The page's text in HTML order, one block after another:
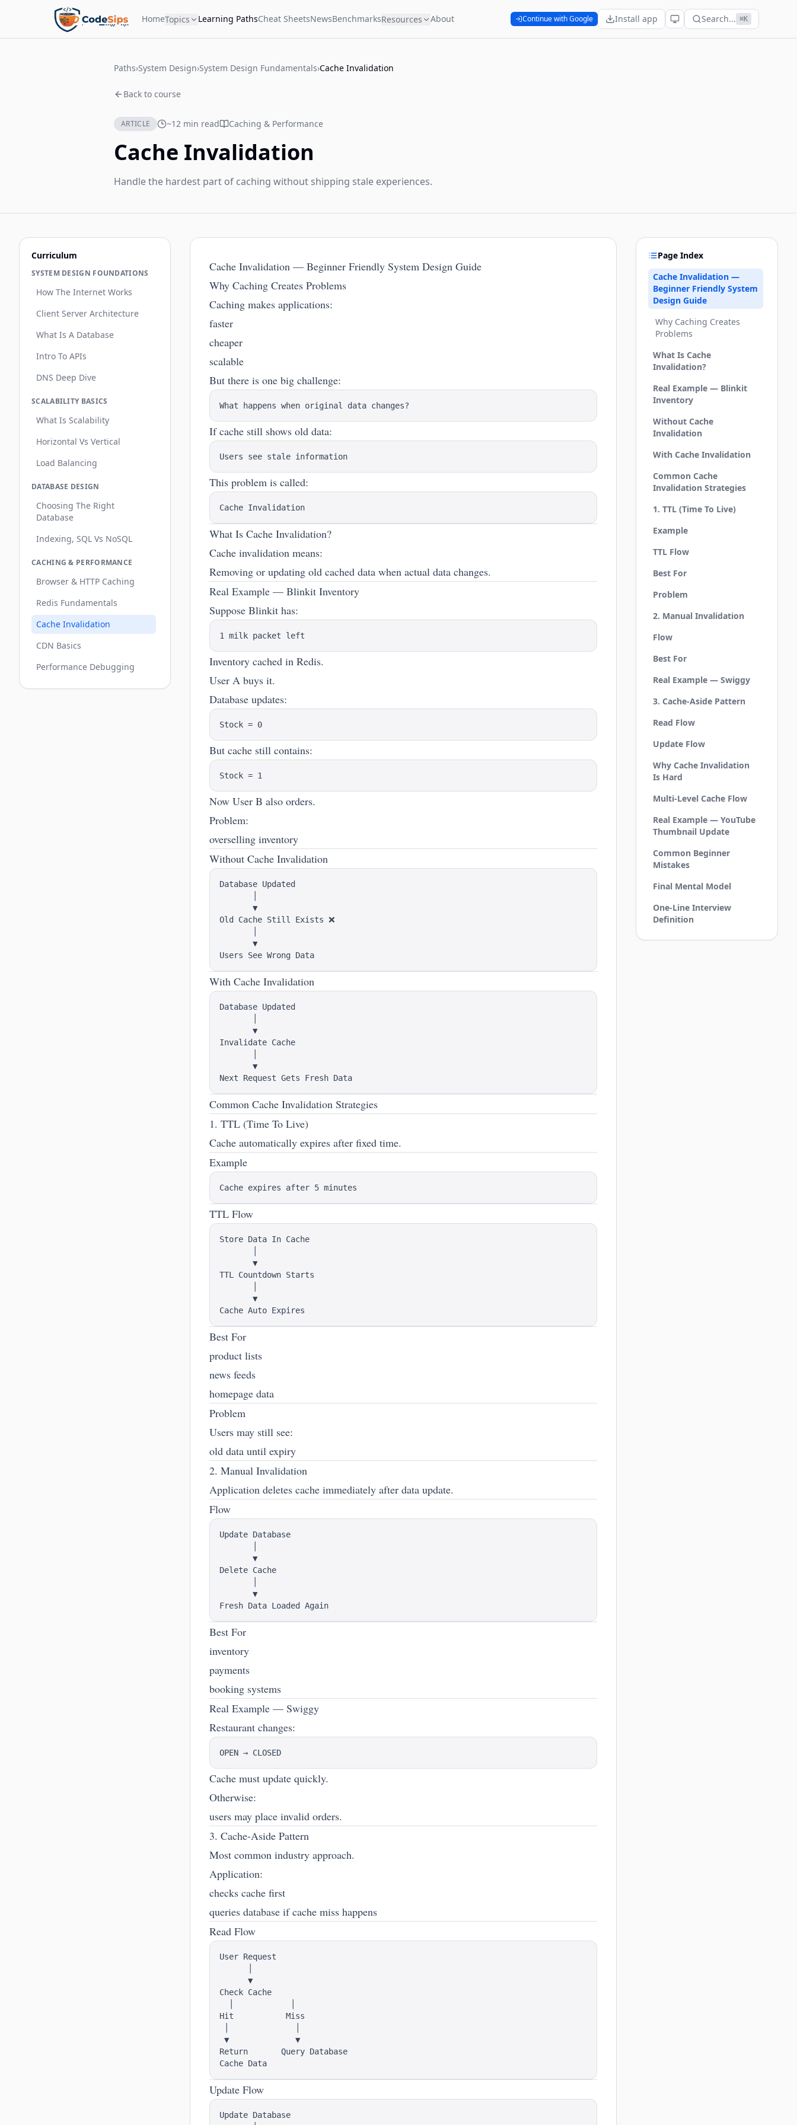
HomeTopics Learning PathsCheat SheetsNewsBenchmarksResources About Continue with Google Install app Search... ⌘K
Paths›System Design›System Design Fundamentals›Cache Invalidation
Back to course
ARTICLE ~12 min read Caching & Performance
Cache Invalidation
Handle the hardest part of caching without shipping stale experiences.
Curriculum
SYSTEM DESIGN FOUNDATIONS
How The Internet Works
Client Server Architecture
What Is A Database
Intro To APIs
DNS Deep Dive
SCALABILITY BASICS
What Is Scalability
Horizontal Vs Vertical
Load Balancing
DATABASE DESIGN
Choosing The Right
Database
Indexing, SQL Vs NoSQL
CACHING & PERFORMANCE
Browser & HTTP Caching
Redis Fundamentals
Cache Invalidation
CDN Basics
Performance Debugging
Cache Invalidation — Beginner Friendly System Design Guide
Why Caching Creates Problems
Caching makes applications:
faster
cheaper
scalable
But there is one big challenge:
If cache still shows old data:
This problem is called:
What Is Cache Invalidation?
Cache invalidation means:
Removing or updating old cached data when actual data changes.
Real Example — Blinkit Inventory
Suppose Blinkit has:
Inventory cached in Redis.
User A buys it.
Database updates:
But cache still contains:
Now User B also orders.
Problem:
overselling inventory
Without Cache Invalidation
Database Updated
       ▼
Old Cache Still Exists ❌
       ▼
With Cache Invalidation
Database Updated
       ▼
Invalidate Cache
       ▼
Common Cache Invalidation Strategies
1. TTL (Time To Live)
Cache automatically expires after fixed time.
Example
TTL Flow
Store Data In Cache
       ▼
TTL Countdown Starts
       ▼
Best For
product lists
news feeds
homepage data
Problem
Users may still see:
old data until expiry
2. Manual Invalidation
Application deletes cache immediately after data update.
Flow
Update Database
       ▼
Delete Cache
       ▼
Best For
inventory
payments
booking systems
Real Example — Swiggy
Restaurant changes:
Cache must update quickly.
Otherwise:
users may place invalid orders.
3. Cache-Aside Pattern
Most common industry approach.
Application:
checks cache first
queries database if cache miss happens
Read Flow
User Request
      ▼
Check Cache
Hit           Miss
▼              ▼
Return       Query Database
Update Flow
Update Database
Page Index
Cache Invalidation —
Beginner Friendly System
Design Guide
Why Caching Creates
Problems
What Is Cache
Invalidation?
Real Example — Blinkit
Inventory
Without Cache
Invalidation
With Cache Invalidation
Common Cache
Invalidation Strategies
1. TTL (Time To Live)
Example
TTL Flow
Best For
Problem
2. Manual Invalidation
Flow
Best For
Real Example — Swiggy
3. Cache-Aside Pattern
Read Flow
Update Flow
Why Cache Invalidation
Is Hard
Multi-Level Cache Flow
Real Example — YouTube
Thumbnail Update
Common Beginner
Mistakes
Final Mental Model
One-Line Interview
Definition